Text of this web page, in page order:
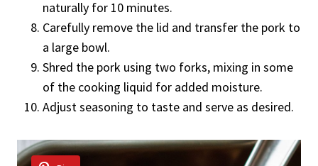
naturally for 10 minutes.
Carefully remove the lid and transfer the pork to
a large bowl.
Shred the pork using two forks, mixing in some
of the cooking liquid for added moisture.
Adjust seasoning to taste and serve as desired.